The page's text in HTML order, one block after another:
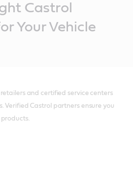
Castrol
Your Vehicle
and certified service centers
Verified Castrol partners ensure you